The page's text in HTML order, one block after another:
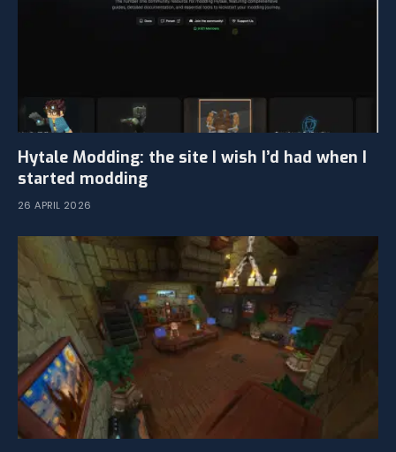
Hytale Modding: the site I wish I’d had when I
started modding
26 APRIL 2026